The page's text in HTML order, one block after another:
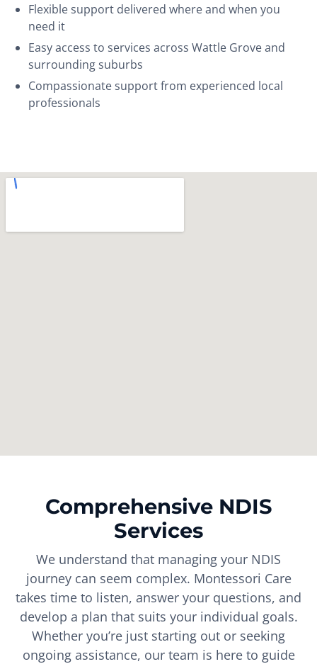
Flexible support delivered where and when you
need it
Easy access to services across Wattle Grove and
surrounding suburbs
Compassionate support from experienced local
professionals
Comprehensive NDIS
Services
We understand that managing your NDIS
journey can seem complex. Montessori Care
takes time to listen, answer your questions, and
develop a plan that suits your individual goals.
Whether you’re just starting out or seeking
ongoing assistance, our team is here to guide